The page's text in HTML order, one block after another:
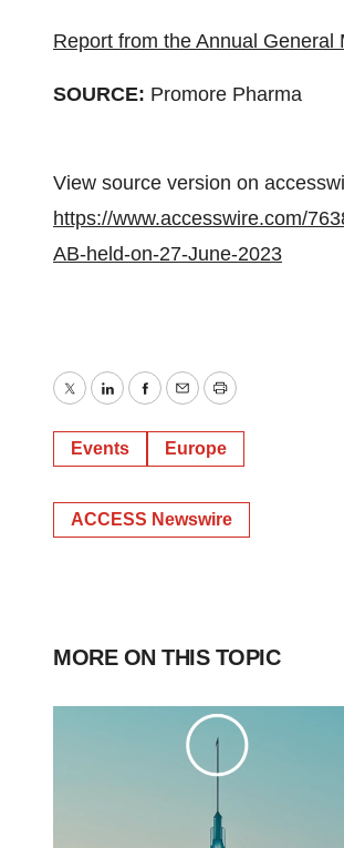
Report from the Annual
SOURCE: Promore Pharma
View source version on
https://www.accesswire.com/
AB-held-on-27-June-2023
TwitterLinkedInFacebook
EmailPrint
Events Europe
ACCESS Newswire
MORE ON THIS TOPIC